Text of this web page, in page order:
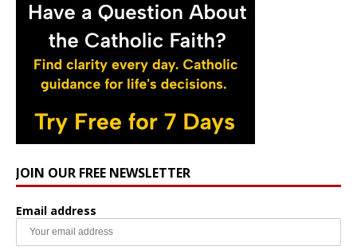
JOIN OUR FREE NEWSLETTER
Email address